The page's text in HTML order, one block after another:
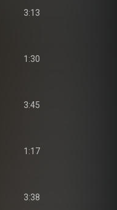
3:13
1:30
3:45
1:17
3:38